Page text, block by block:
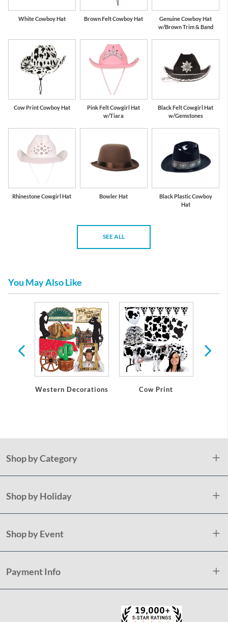
White Cowboy Hat Brown Felt Cowboy Hat
Genuine Cowboy Hat
w/Brown Trim & Band
Cow Print Cowboy Hat
Pink Felt Cowgirl Hat
w/Tiara
Black Felt Cowgirl Hat
w/Gemstones
Rhinestone Cowgirl Hat Bowler Hat
Black Plastic Cowboy
Hat
SEE ALL
You May Also Like
Western Decorations Cow Print
Shop by Category
Shop by Holiday
Shop by Event
Payment Info